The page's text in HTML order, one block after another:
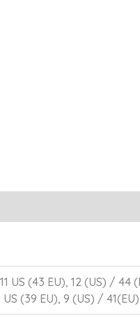
US (43 EU), 12 (US) /
US (39 EU), 9 (US) / 41(EU)